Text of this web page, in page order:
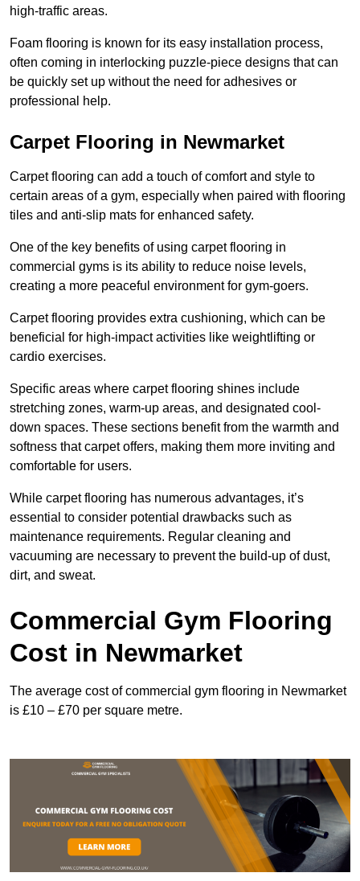
high-traffic areas.
Foam flooring is known for its easy installation process,
often coming in interlocking puzzle-piece designs that can
be quickly set up without the need for adhesives or
professional help.
Carpet Flooring in Newmarket
Carpet flooring can add a touch of comfort and style to
certain areas of a gym, especially when paired with flooring
tiles and anti-slip mats for enhanced safety.
One of the key benefits of using carpet flooring in
commercial gyms is its ability to reduce noise levels,
creating a more peaceful environment for gym-goers.
Carpet flooring provides extra cushioning, which can be
beneficial for high-impact activities like weightlifting or
cardio exercises.
Specific areas where carpet flooring shines include
stretching zones, warm-up areas, and designated cool-
down spaces. These sections benefit from the warmth and
softness that carpet offers, making them more inviting and
comfortable for users.
While carpet flooring has numerous advantages, it’s
essential to consider potential drawbacks such as
maintenance requirements. Regular cleaning and
vacuuming are necessary to prevent the build-up of dust,
dirt, and sweat.
Commercial Gym Flooring
Cost in Newmarket
The average cost of commercial gym flooring in Newmarket
is £10 – £70 per square metre.